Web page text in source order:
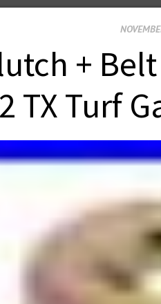
+
TX Turf